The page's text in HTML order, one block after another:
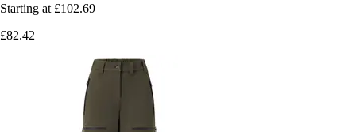
Starting at £102.69
£82.42